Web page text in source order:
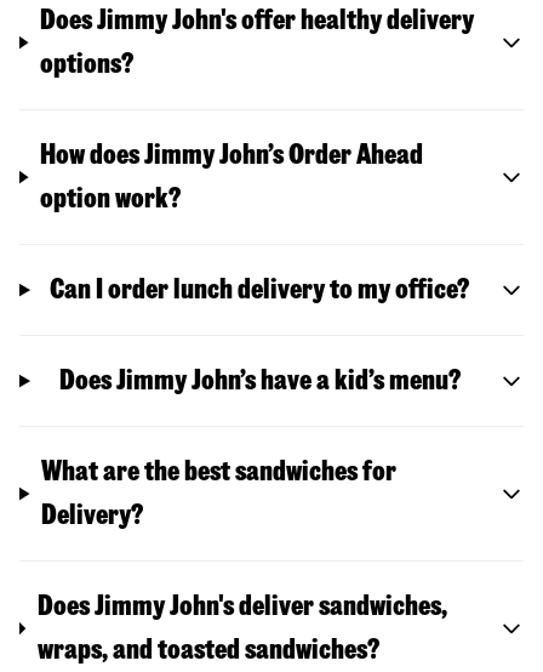
Does Jimmy John's offer healthy delivery
options?
How does Jimmy John’s Order Ahead
option work?
Can I order lunch delivery to my office?
Does Jimmy John’s have a kid’s menu?
What are the best sandwiches for
Delivery?
Does Jimmy John's deliver sandwiches,
wraps, and toasted sandwiches?